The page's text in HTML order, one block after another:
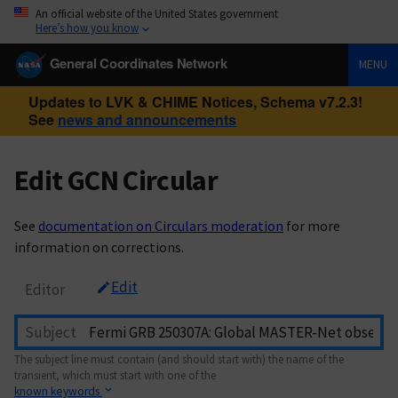
An official website of the United States government
Here’s how you know
General Coordinates Network MENU
Updates to LVK & CHIME Notices, Schema v7.2.3!
See news and announcements
Edit GCN Circular
See documentation on Circulars moderation for more
information on corrections.
Editor Edit
Subject
The subject line must contain (and should start with) the name of the
transient, which must start with one of the
known keywords